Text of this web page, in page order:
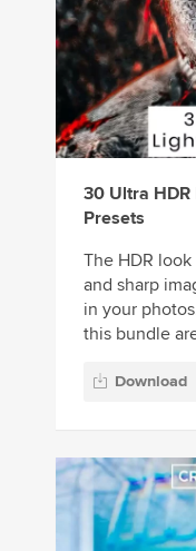
30 Ultra HDR
Presets
The HDR
and sharp
in your
this bundle
Download